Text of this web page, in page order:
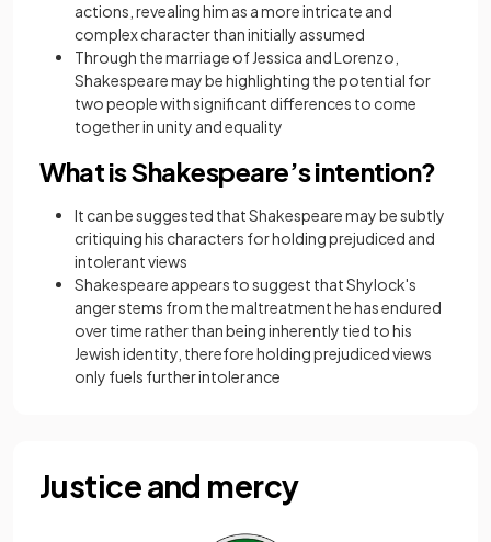
actions, revealing him as a more intricate and
complex character than initially assumed
Through the marriage of Jessica and Lorenzo,
Shakespeare may be highlighting the potential for
two people with significant differences to come
together in unity and equality
What is Shakespeare’s intention?
It can be suggested that Shakespeare may be subtly
critiquing his characters for holding prejudiced and
intolerant views
Shakespeare appears to suggest that Shylock's
anger stems from the maltreatment he has endured
over time rather than being inherently tied to his
Jewish identity, therefore holding prejudiced views
only fuels further intolerance
Justice and mercy